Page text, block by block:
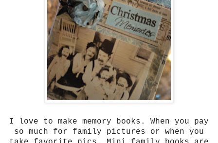
I love to make memory books. When you pay
so much for family pictures or when you